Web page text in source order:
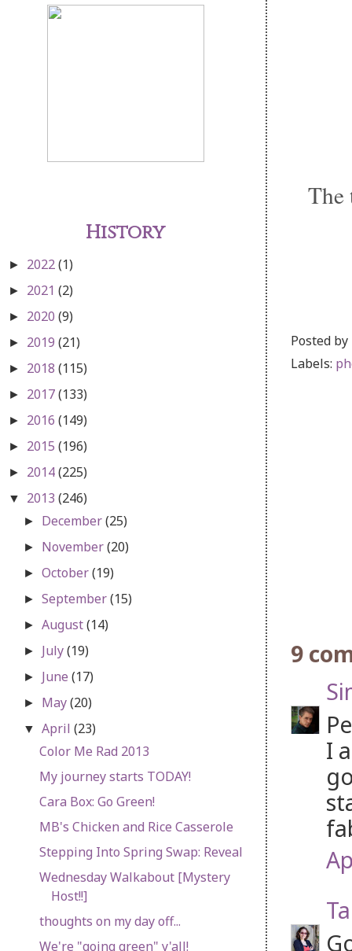
The
Posted by
Labels:
9
I
History
► 2022(1)
► 2021 (2)
► 2020 (9)
► 2019 (21)
► 2018 (115)
► 2017(133)
► 2016 (149)
► 2015 (196)
► 2014(225)
▼ 2013 (246)
► December(25)
► November(20)
►October(19)
►September(15)
►August(14)
► July(19)
► June(17)
► May(20)
▼April(23)
Color Me Rad 2013
My journey starts TODAY!
Cara Box: Go Green!
MB's Chicken and Rice Casserole
Stepping Into Spring Swap: Reveal
Wednesday Walkabout [Mystery
Host!!]
thoughts on my day off...
We're "going green" y'all!